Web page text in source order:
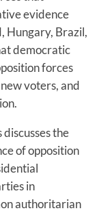
evidence
Hungary, Brazil,
democratic
forces
voters, and
the
of opposition
in
authoritarian